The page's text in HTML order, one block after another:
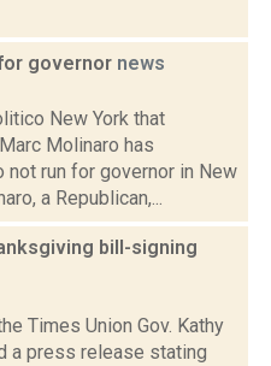
governor news
New York that
Molinaro has
run for governor in New
a Republican,...
bill-signing
Times Union Gov. Kathy
a press release stating